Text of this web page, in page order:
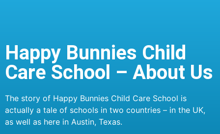
Happy Bunnies Child
Care School – About Us
The story of Happy Bunnies Child Care School is
actually a tale of schools in two countries – in the UK,
as well as here in Austin, Texas.